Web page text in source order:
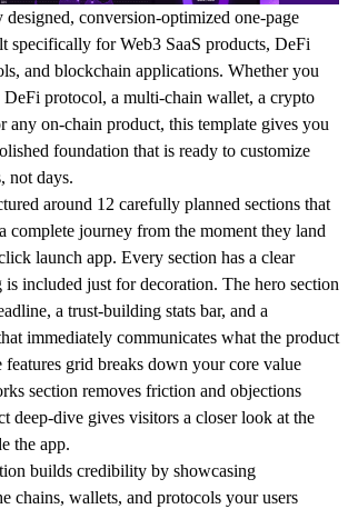
conversion-optimized one-page
specifically for Web3 SaaS products, DeFi
and blockchain applications. Whether you
DeFi protocol, a multi-chain wallet, a crypto
any on-chain product, this template gives you
foundation that is ready to customize
not days.
around 12 carefully planned sections that
complete journey from the moment they land
launch app. Every section has a clear
is included just for decoration. The hero section
a trust-building stats bar, and a
immediately communicates what the product
features grid breaks down your core value
section removes friction and objections
deep-dive gives visitors a closer look at the
the app.
builds credibility by showcasing
chains, wallets, and protocols your users